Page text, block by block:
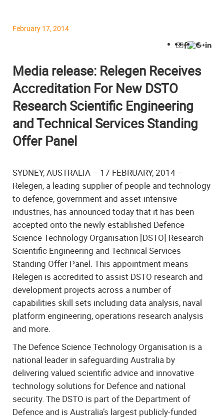
February 17, 2014
Media release: Relegen Receives
Accreditation For New DSTO
Research Scientific Engineering
and Technical Services Standing
Offer Panel
SYDNEY, AUSTRALIA – 17 FEBRUARY, 2014 –
Relegen, a leading supplier of people and technology
to defence, government and asset-intensive
industries, has announced today that it has been
accepted onto the newly-established Defence
Science Technology Organisation [DSTO] Research
Scientific Engineering and Technical Services
Standing Offer Panel. This appointment means
Relegen is accredited to assist DSTO research and
development projects across a number of
capabilities skill sets including data analysis, naval
platform engineering, operations research analysis
and more.
The Defence Science Technology Organisation is a
national leader in safeguarding Australia by
delivering valued scientific advice and innovative
technology solutions for Defence and national
security. The DSTO is part of the Department of
Defence and is Australia’s largest publicly-funded